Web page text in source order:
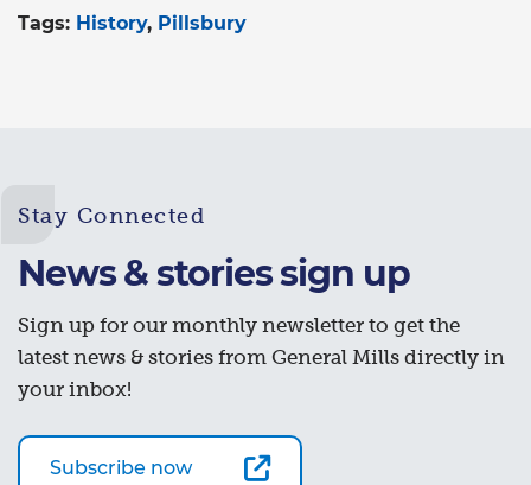
Tags: History Pillsbury
Stay Connected
News & stories sign up
Sign up for our monthly newsletter to get the
latest news & stories from General Mills directly in
your inbox!
Subscribe now